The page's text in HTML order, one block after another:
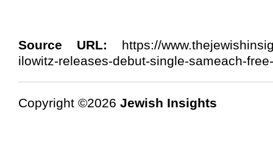
Source URL: https://
ilowitz-releases-debut-single-sameach-
Copyright ©2026 Jewish Insights